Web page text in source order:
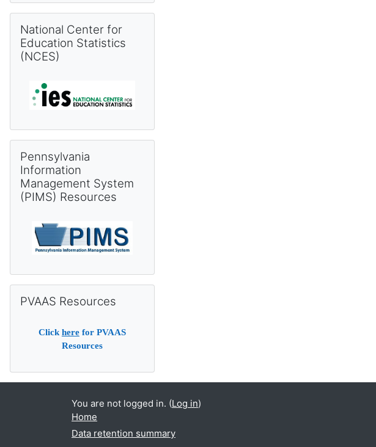
National Center for
Education Statistics
(NCES)
Pennsylvania
Information
Management System
(PIMS) Resources
PVAAS Resources
Click herefor PVAAS
Resources
You are not logged in. (Log in)
Home
Data retention summary